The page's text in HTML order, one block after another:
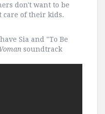
don't want to be
of their kids.
Sia and "To Be
soundtrack